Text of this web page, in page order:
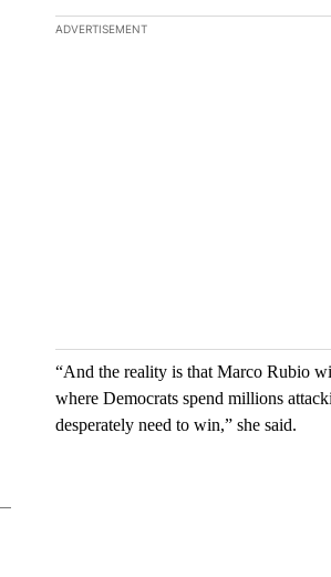
The following is a list of the most
ADVERTISEMENT
“And the reality is that Marco Rubio
where Democrats spend millions
desperately need to win,” she said.